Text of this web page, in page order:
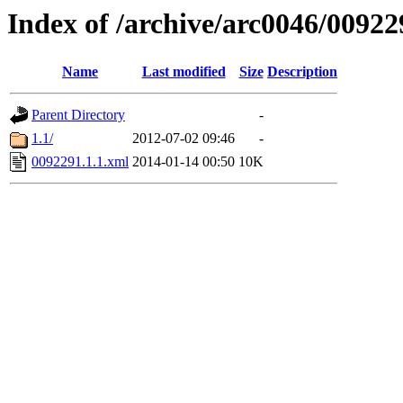
Index of /archive/arc0046/
Name Last modified Size Description
Parent Directory
-
1.1/
2012-07-02 09:46
-
0092291.1.1.xml 2014-01-14 00:50 10K